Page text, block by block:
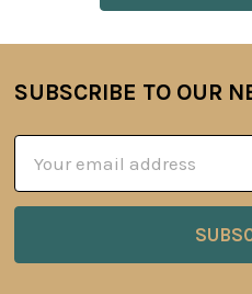
Footer
SUBSCRIBE TO OUR
Address